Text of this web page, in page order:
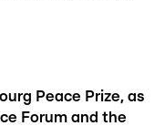
Peace Prize, as
Forum and the